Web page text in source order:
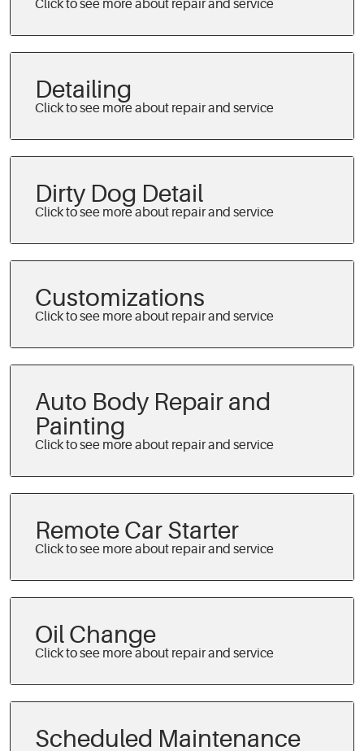
Detailing
Dirty Dog Detail
Customizations
Auto Body Repair and
Painting
Remote Car Starter
Oil Change
Scheduled Maintenance